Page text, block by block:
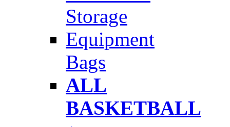
Storage
Equipment
Bags
ALL
BASKETBALL